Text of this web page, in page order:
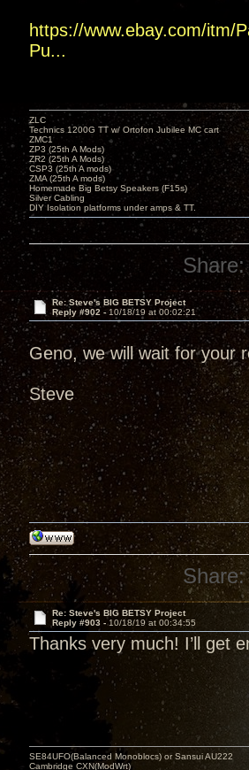
https://www.ebay.com/itm/
Pu...
ZLC
Technics 1200G TT w/ Ortofon Jubilee MC cart
ZMC1
ZP3 (25th A Mods)
ZR2 (25th A Mods)
CSP3 (25th A mods)
ZMA (25th A mods)
Homemade Big Betsy Speakers (F15s)
Silver Cabling
DIY Isolation platforms under amps & TT.
Share:
Re: Steve's BIG BETSY Project
Reply #902 - 10/18/19 at 00:02:21
Geno, we will wait for your
Steve
Share:
Re: Steve's BIG BETSY Project
Reply #903 -10/18/19 at 00:34:55
Thanks very much! I’ll get
SE84UFO(Balanced Monoblocs) or Sansui AU222
Cambridge CXN(ModWrt)